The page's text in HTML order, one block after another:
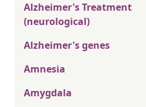
Alzheimer's Treatment
(neurological)
Alzheimer's genes
Amnesia
Amygdala